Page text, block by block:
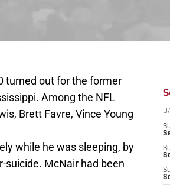
turned out for the former
Among the NFL
Brett Favre, Vince Young
while he was sleeping, by
suicide. McNair had been